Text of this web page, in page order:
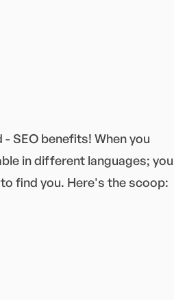
SEO benefits! When you
in different languages;
find you. Here's the scoop: